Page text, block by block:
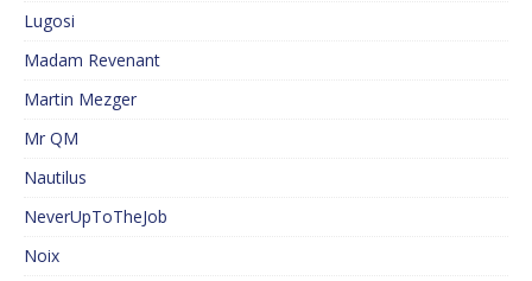
Lugosi
Madam Revenant
Martin Mezger
Mr QM
Nautilus
NeverUpToTheJob
Noix